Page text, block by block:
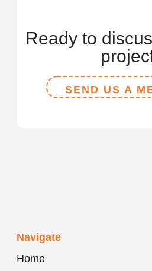
Ready to
SEND US A
Navigate
Home